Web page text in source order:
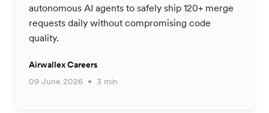
autonomous AI agents to safely ship 120+ merge
requests daily without compromising code
quality.
Airwallex Careers
09 June 2026
3 min